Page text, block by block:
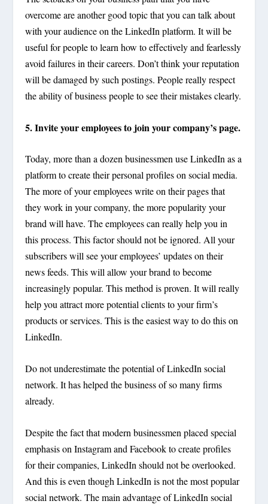
overcome are another good topic that you can talk about
with your audience on the LinkedIn platform. It will be
useful for people to learn how to effectively and fearlessly
avoid failures in their careers. Don’t think your reputation
will be damaged by such postings. People really respect
the ability of business people to see their mistakes clearly.
5. Invite your employees to join your company’s page.
Today, more than a dozen businessmen use LinkedIn as a
platform to create their personal profiles on social media.
The more of your employees write on their pages that
they work in your company, the more popularity your
brand will have. The employees can really help you in
this process. This factor should not be ignored. All your
subscribers will see your employees’ updates on their
news feeds. This will allow your brand to become
increasingly popular. This method is proven. It will really
help you attract more potential clients to your firm’s
products or services. This is the easiest way to do this on
LinkedIn.
Do not underestimate the potential of LinkedIn social
network. It has helped the business of so many firms
already.
Despite the fact that modern businessmen placed special
emphasis on Instagram and Facebook to create profiles
for their companies, LinkedIn should not be overlooked.
And this is even though LinkedIn is not the most popular
social network. The main advantage of LinkedIn social